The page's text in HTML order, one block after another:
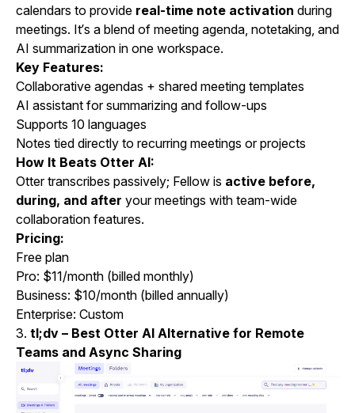
calendars to provide real-time note activation during
meetings. It’s a blend of meeting agenda, notetaking, and
AI summarization in one workspace.
Key Features:
Collaborative agendas + shared meeting templates
AI assistant for summarizing and follow-ups
Supports 10 languages
Notes tied directly to recurring meetings or projects
How It Beats Otter AI:
Otter transcribes passively; Fellow is active before,
during, and after your meetings with team-wide
collaboration features.
Pricing:
Free plan
Pro: $11/month (billed monthly)
Business: $10/month (billed annually)
Enterprise: Custom
3. tl;dv – Best Otter AI Alternative for Remote
Teams and Async Sharing